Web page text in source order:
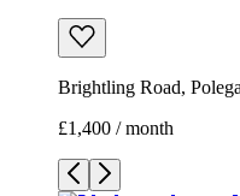
Brightling Road,
£1,400 / month